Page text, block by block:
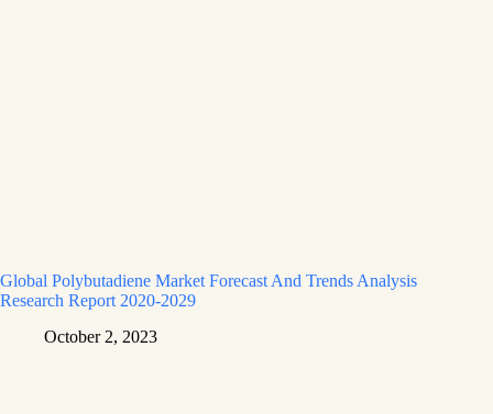
Global Polybutadiene Market Forecast And Trends Analysis
Research Report 2020-2029
October 2, 2023